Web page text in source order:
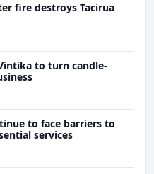
fire destroys Tacirua
to turn candle-
to face barriers to
services